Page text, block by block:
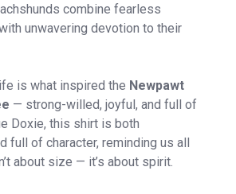
combine fearless
unwavering devotion to their
is what inspired the Newpawt
— strong-willed, joyful, and full of
Doxie, this shirt is both
full of character, reminding us all
about size — it’s about spirit.